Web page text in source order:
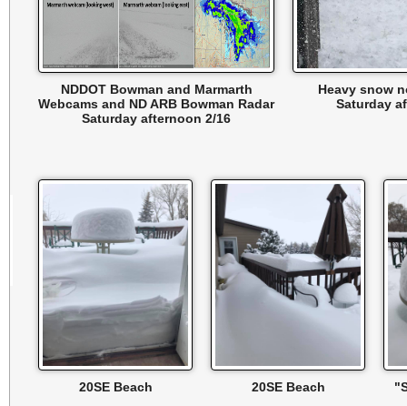
NDDOT Bowman and Marmarth
Webcams and ND ARB Bowman Radar
Saturday afternoon 2/16
Heavy snow
Saturday
20SE Beach 20SE Beach